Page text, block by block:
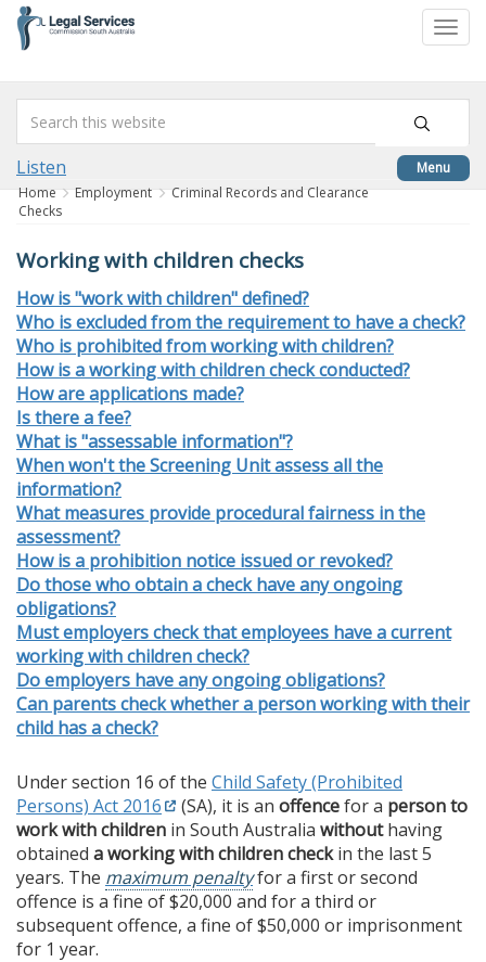
content
Menu
Listen
Home Employment
Criminal Records and Clearance
Checks
Working with children checks
How is "work with children" defined?
Who is excluded from the requirement to have a check?
Who is prohibited from working with children?
How is a working with children check conducted?
How are applications made?
Is there a fee?
What is "assessable information"?
When won't the Screening Unit assess all the
information?
What measures provide procedural fairness in the
assessment?
How is a prohibition notice issued or revoked?
Do those who obtain a check have any ongoing
obligations?
Must employers check that employees have a current
working with children check?
Do employers have any ongoing obligations?
Can parents check whether a person working with their
child has a check?
Under section 16 of the Child Safety (Prohibited
Persons) Act 2016
(SA), it is an offencefor a person to
work with children in South Australia withouthaving
obtained a working with children checkin the last 5
years. The maximum penaltyfor a first or second
offence is a fine of $20,000 and for a third or
subsequent offence, a fine of $50,000 or imprisonment
for 1 year.